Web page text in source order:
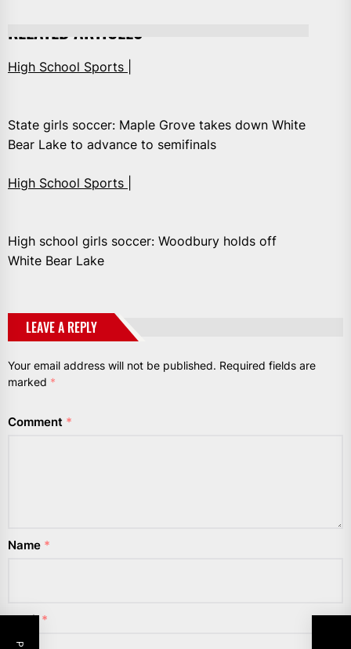
RELATED ARTICLES
High School Sports |
State girls soccer: Maple Grove takes down White
Bear Lake to advance to semifinals
High School Sports |
High school girls soccer: Woodbury holds off
White Bear Lake
LEAVE A REPLY
Your email address will not be published. Required fields are
marked *
Comment *
Name *
Email *